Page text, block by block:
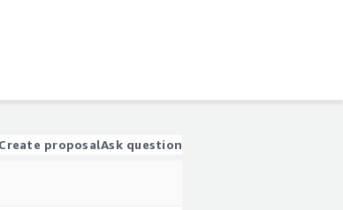
Create proposalAsk question